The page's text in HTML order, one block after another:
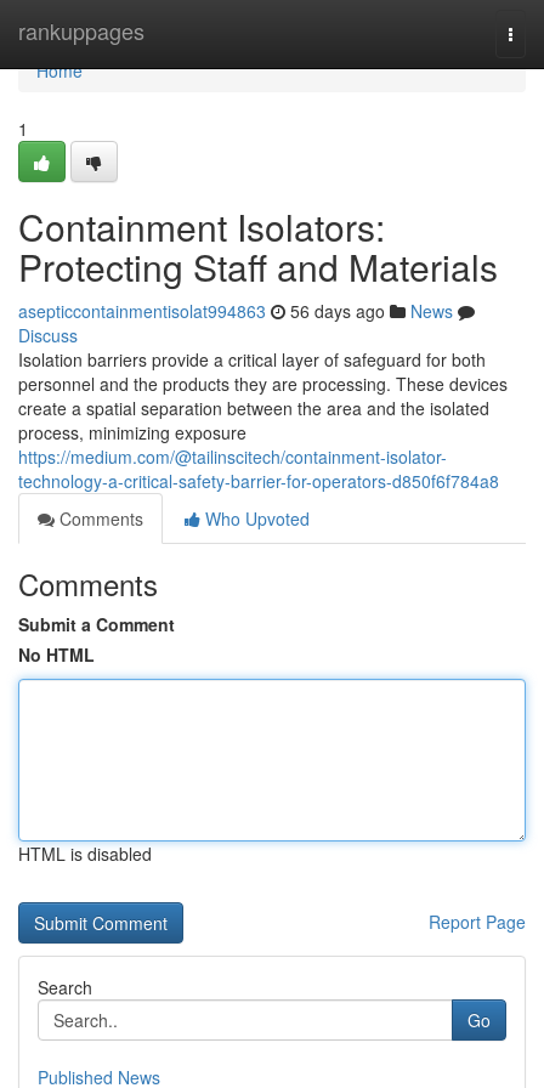
rankuppages
Home
Home
1
Containment Isolators:
Protecting Staff and Materials
asepticcontainmentisolat994863 56 days ago
News
Discuss
Isolation barriers provide a critical layer of safeguard for both
personnel and the products they are processing. These devices
create a spatial separation between the area and the isolated
process, minimizing exposure
https://medium.com/@tailinscitech/containment-isolator-
technology-a-critical-safety-barrier-for-operators-d850f6f784a8
Comments
Who Upvoted
Comments
Submit a Comment
No HTML
HTML is disabled
Report Page
Search
Go
Published News